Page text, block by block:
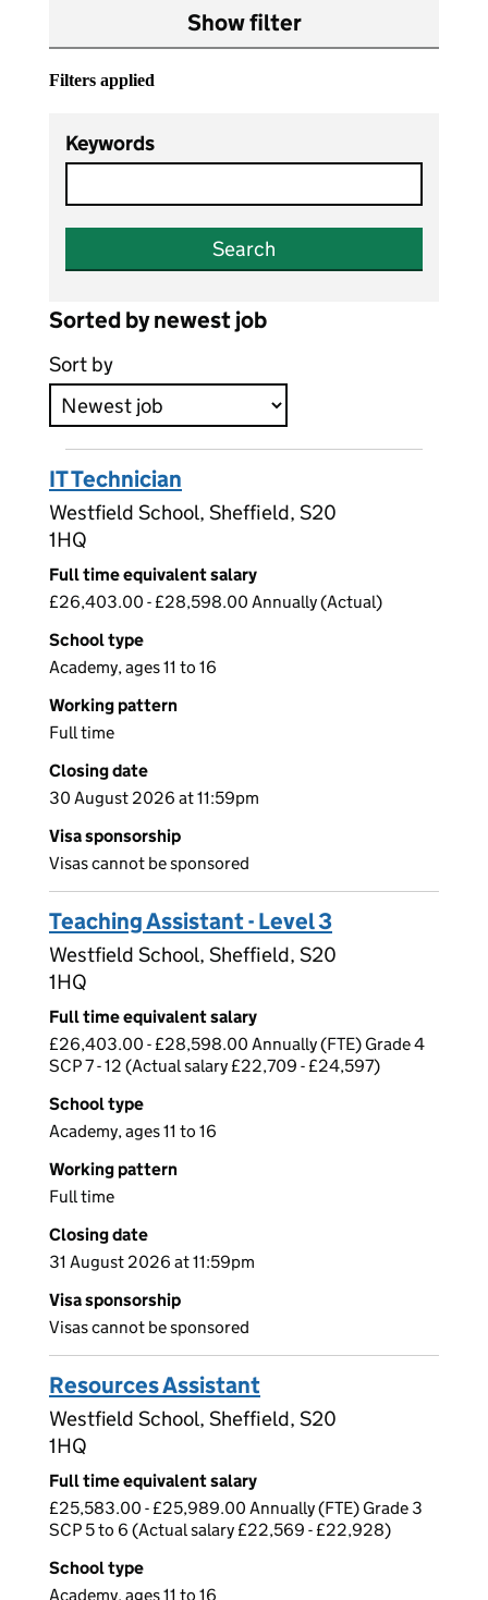
Show filter
Filters applied
Keywords
Search
Sorted by newest job
Sort by
IT Technician
Westfield School, Sheffield, S20
1HQ
Full time equivalent salary
£26,403.00 - £28,598.00 Annually (Actual)
School type
Academy, ages 11 to 16
Working pattern
Full time
Closing date
30 August 2026 at 11:59pm
Visa sponsorship
Visas cannot be sponsored
Teaching Assistant - Level 3
Westfield School, Sheffield, S20
1HQ
Full time equivalent salary
£26,403.00 - £28,598.00 Annually (FTE) Grade 4
SCP 7 - 12 (Actual salary £22,709 - £24,597)
School type
Academy, ages 11 to 16
Working pattern
Full time
Closing date
31 August 2026 at 11:59pm
Visa sponsorship
Visas cannot be sponsored
Resources Assistant
Westfield School, Sheffield, S20
1HQ
Full time equivalent salary
£25,583.00 - £25,989.00 Annually (FTE) Grade 3
SCP 5 to 6 (Actual salary £22,569 - £22,928)
School type
Academy, ages 11 to 16